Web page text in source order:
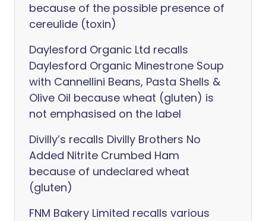
because of the possible presence of
cereulide (toxin)
Daylesford Organic Ltd recalls
Daylesford Organic Minestrone Soup
with Cannellini Beans, Pasta Shells &
Olive Oil because wheat (gluten) is
not emphasised on the label
Divilly’s recalls Divilly Brothers No
Added Nitrite Crumbed Ham
because of undeclared wheat
(gluten)
FNM Bakery Limited recalls various